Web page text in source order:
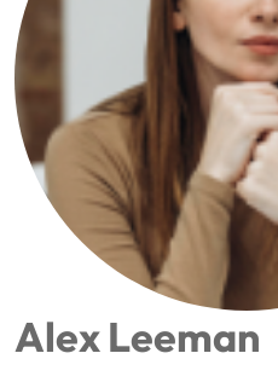
Alex Leeman